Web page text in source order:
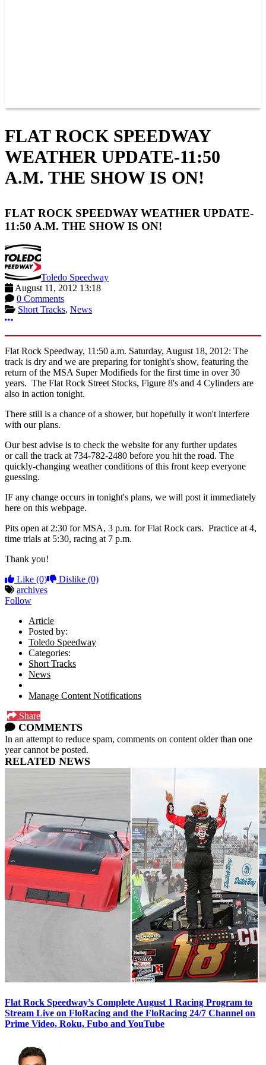
FLAT ROCK SPEEDWAY
WEATHER UPDATE-11:50
A.M. THE SHOW IS ON!
FLAT ROCK SPEEDWAY WEATHER UPDATE-
11:50 A.M. THE SHOW IS ON!
Toledo Speedway
August 11, 2012 13:18
0 Comments
Short Tracks, News
More options
Flat Rock Speedway, 11:50 a.m. Saturday, August 18, 2012: The
track is dry and we are preparing for tonight's show, featuring the
return of the MSA Super Modifieds for the first time in over 30
years. The Flat Rock Street Stocks, Figure 8's and 4 Cylinders are
also in action tonight.
There still is a chance of a shower, but hopefully it won't interfere
with our plans.
Our best advise is to check the website for any further updates
or call the track at 734-782-2480 before you hit the road. The
quickly-changing weather conditions of this front keep everyone
guessing.
IF any change occurs in tonight's plans, we will post it immediately
here on this webpage.
Pits open at 2:30 for MSA, 3 p.m. for Flat Rock cars. Practice at 4,
time trials at 5:30, racing at 7 p.m.
Thank you!
Like (0) Dislike (0)
archives
Follow
Article
Posted by:
Toledo Speedway
Categories:
Short Tracks
News
Manage Content Notifications
Share
COMMENTS
In an attempt to reduce spam, comments on content older than one
year cannot be posted.
RELATED NEWS
Flat Rock Speedway’s Complete August 1 Racing Program to
Stream Live on FloRacing and the FloRacing 24/7 Channel on
Prime Video, Roku, Fubo and YouTube